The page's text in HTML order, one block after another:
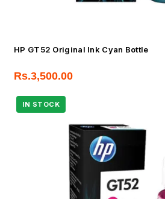
HP GT52 Original Ink Cyan Bottle
Rs.3,500.00